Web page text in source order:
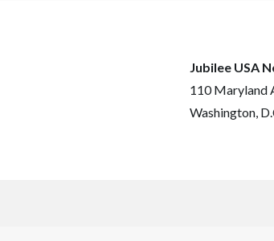
Jubilee USA
110 Maryland
Washington,